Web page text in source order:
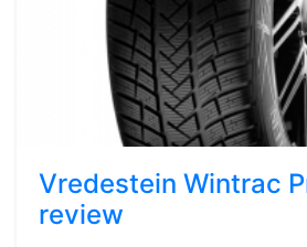
Vredestein Wintrac
review